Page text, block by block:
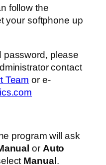
follow the
your softphone up
password, please
contact
Team or e-
program will ask
or Auto
Manual .